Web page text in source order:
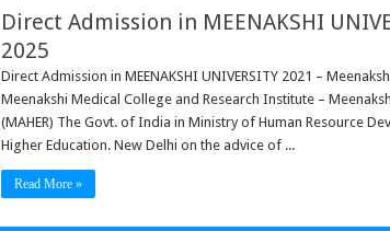
Direct Admission in MEENAKSHI
2025
Direct Admission in MEENAKSHI UNIVERSITY 2021 –
Meenakshi Medical College and Research Institute –
(MAHER) The Govt. of India in Ministry of Human Resource
Higher Education. New Delhi on the advice of ...
Read More »